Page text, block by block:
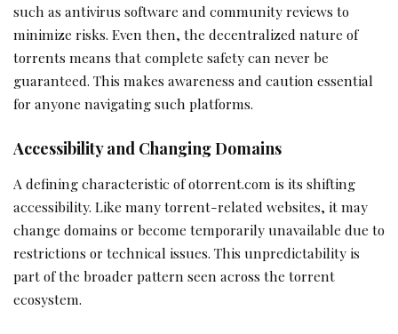
such as antivirus software and community reviews to
minimize risks. Even then, the decentralized nature of
torrents means that complete safety can never be
guaranteed. This makes awareness and caution essential
for anyone navigating such platforms.
Accessibility and Changing Domains
A defining characteristic of otorrent.com is its shifting
accessibility. Like many torrent-related websites, it may
change domains or become temporarily unavailable due to
restrictions or technical issues. This unpredictability is
part of the broader pattern seen across the torrent
ecosystem.